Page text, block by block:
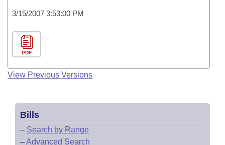
3/15/2007 3:53:00 PM
PDF
View Previous Versions
Bills
– Search by Range
–Advanced Search